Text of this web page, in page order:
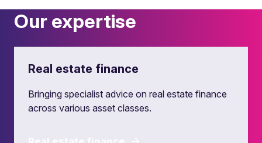
Our expertise
Real estate finance
Bringing specialist advice on real estate finance
across various asset classes.